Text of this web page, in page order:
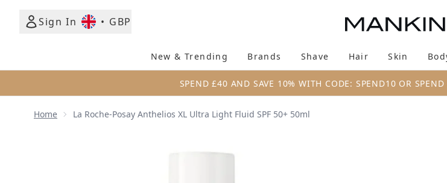
Sign In
• GBP
New & Trending Enter submenu (New & Trending)
Brands Enter submenu (Brands)
Shave Enter submenu (Shave)
Hair Skin
SPEND £40 AND SAVE 10% WITH CODE: SPEND10 OR
Home La Roche-Posay Anthelios XL Ultra Light Fluid SPF 50+ 50ml